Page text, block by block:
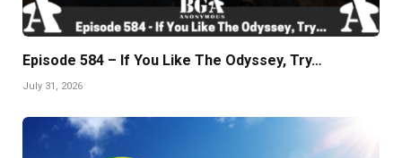
Episode 584 – If You Like The Odyssey, Try…
July 31, 2026